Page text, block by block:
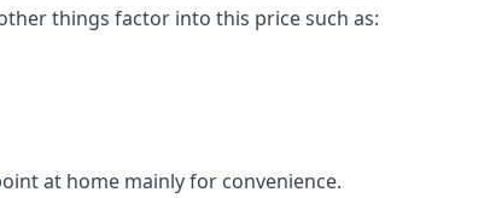
things factor into this price such as:
at home mainly for convenience.